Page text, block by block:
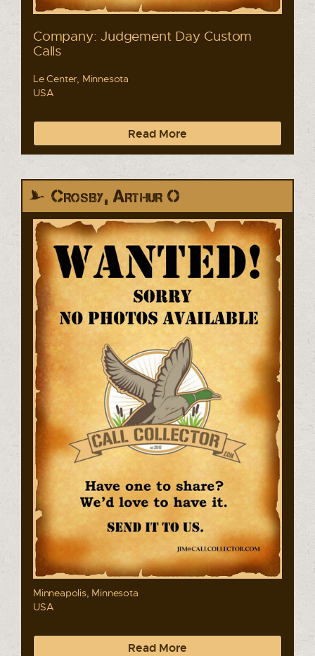
Company: Judgement Day Custom
Calls
Le Center, Minnesota
USA
Read More
Crosby, Arthur O
Minneapolis, Minnesota
USA
Read More